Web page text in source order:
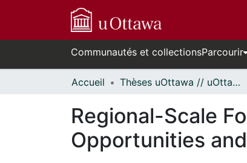
Communautés et collectionsParcourir
Accueil Thèses uOttawa // uOttawa Theses
Regional-Scale
Opportunities